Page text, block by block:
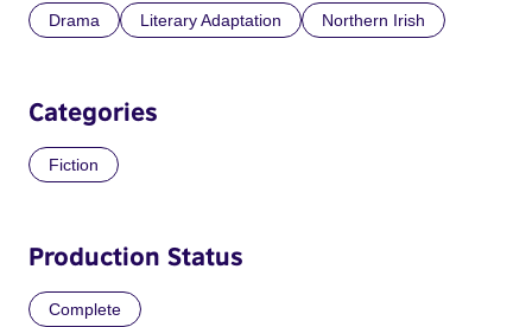
Drama Literary Adaptation Northern Irish
Categories
Fiction
Production Status
Complete